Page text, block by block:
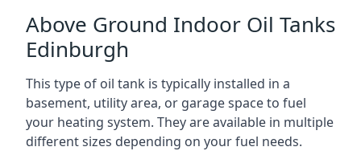
Above Ground Indoor Oil Tanks
Edinburgh
This type of oil tank is typically installed in a
basement, utility area, or garage space to fuel
your heating system. They are available in multiple
different sizes depending on your fuel needs.